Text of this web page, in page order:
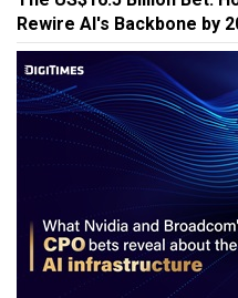
Rewire AI's Backbone by